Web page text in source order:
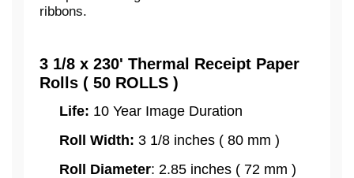
ribbons.
3 1/8 x 230' Thermal Receipt Paper
Rolls ( 50 ROLLS )
Life: 10 Year Image Duration
Roll Width: 3 1/8 inches ( 80 mm )
Roll Diameter: 2.85 inches ( 72 mm )